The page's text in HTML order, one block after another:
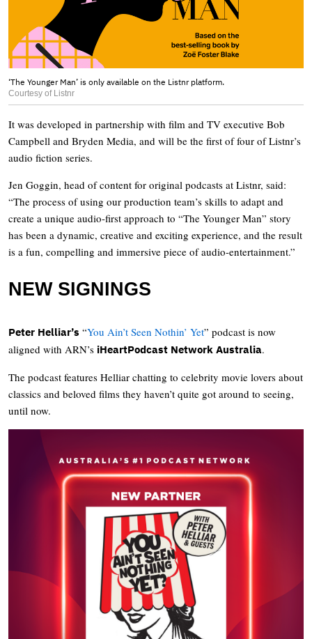
‘The Younger Man’ is only available on the Listnr platform.
Courtesy of Listnr
It was developed in partnership with film and TV executive Bob
Campbell and Bryden Media, and will be the first of four of Listnr’s
audio fiction series.
Jen Goggin, head of content for original podcasts at Listnr, said:
“The process of using our production team’s skills to adapt and
create a unique audio-first approach to “The Younger Man” story
has been a dynamic, creative and exciting experience, and the result
is a fun, compelling and immersive piece of audio-entertainment.”
NEW SIGNINGS
Peter Helliar’s “You Ain’t Seen Nothin’ Yet” podcast is now
aligned with ARN’s iHeartPodcast Network Australia.
The podcast features Helliar chatting to celebrity movie lovers about
classics and beloved films they haven’t quite got around to seeing,
until now.